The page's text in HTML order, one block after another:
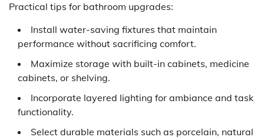
Practical tips for bathroom upgrades:
Install water-saving fixtures that maintain
performance without sacrificing comfort.
Maximize storage with built-in cabinets, medicine
cabinets, or shelving.
Incorporate layered lighting for ambiance and task
functionality.
Select durable materials such as porcelain, natural